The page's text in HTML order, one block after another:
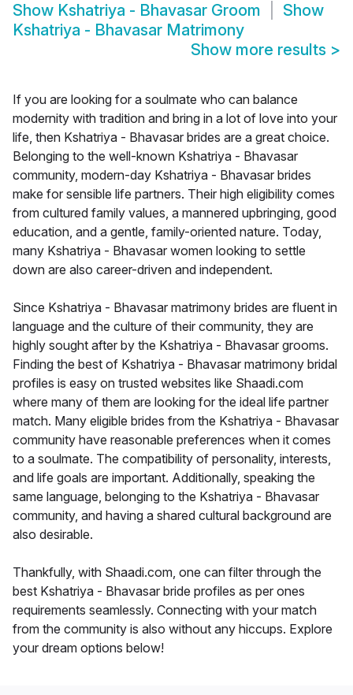
Show Kshatriya - Bhavasar Groom
Show
Kshatriya - Bhavasar Matrimony
Show more results >
If you are looking for a soulmate who can balance
modernity with tradition and bring in a lot of love into your
life, then Kshatriya - Bhavasar brides are a great choice.
Belonging to the well-known Kshatriya - Bhavasar
community, modern-day Kshatriya - Bhavasar brides
make for sensible life partners. Their high eligibility comes
from cultured family values, a mannered upbringing, good
education, and a gentle, family-oriented nature. Today,
many Kshatriya - Bhavasar women looking to settle
down are also career-driven and independent.
Since Kshatriya - Bhavasar matrimony brides are fluent in
language and the culture of their community, they are
highly sought after by the Kshatriya - Bhavasar grooms.
Finding the best of Kshatriya - Bhavasar matrimony bridal
profiles is easy on trusted websites like Shaadi.com
where many of them are looking for the ideal life partner
match. Many eligible brides from the Kshatriya - Bhavasar
community have reasonable preferences when it comes
to a soulmate. The compatibility of personality, interests,
and life goals are important. Additionally, speaking the
same language, belonging to the Kshatriya - Bhavasar
community, and having a shared cultural background are
also desirable.
Thankfully, with Shaadi.com, one can filter through the
best Kshatriya - Bhavasar bride profiles as per ones
requirements seamlessly. Connecting with your match
from the community is also without any hiccups. Explore
your dream options below!